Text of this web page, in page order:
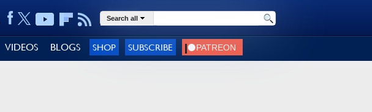
Search all
VIDEOS BLOGS SHOP SUBSCRIBE